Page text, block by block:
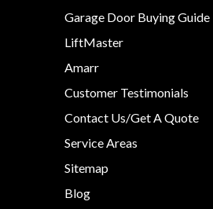
Garage Door Buying Guide
LiftMaster
Amarr
Customer Testimonials
Contact Us/Get A Quote
Service Areas
Sitemap
Blog